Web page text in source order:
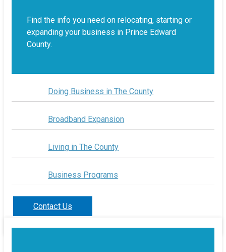
Find the info you need on relocating, starting or
expanding your business in Prince Edward
County.
Doing Business in The County
Broadband Expansion
Living in The County
Business Programs
Contact Us